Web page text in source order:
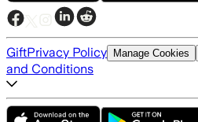
GiftPrivacy Policy Manage Cookies
and Conditions